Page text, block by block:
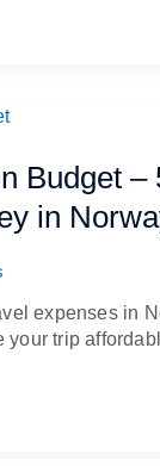
Budget –
in
expenses in
your trip